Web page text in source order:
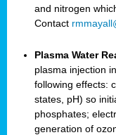
and nitrogen
Contact
Plasma Water
plasma injection
following effects:
states, pH) so
phosphates;
generation of